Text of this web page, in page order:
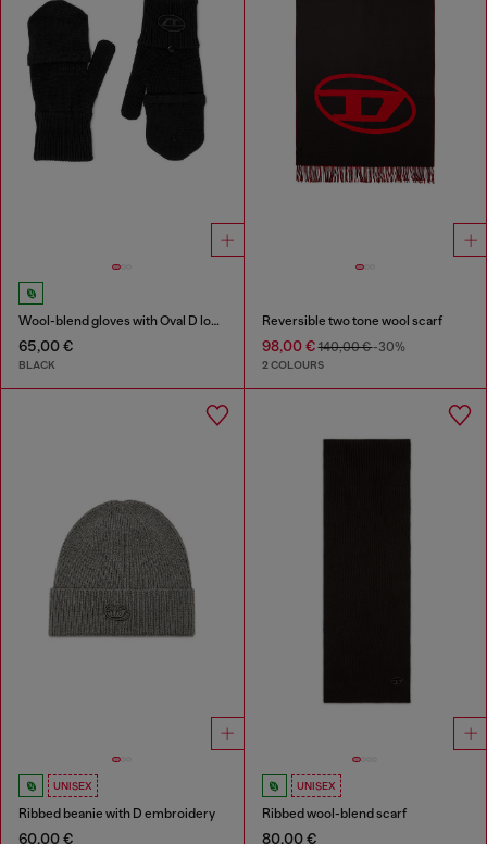
Wool-blend gloves with Oval D logo
65,00 €
BLACK
Reversible two tone wool scarf
98,00 €140,00 €-30%
2 COLOURS
UNISEX
Ribbed beanie with D embroidery
60,00 €
UNISEX
Ribbed wool-blend scarf
80,00 €